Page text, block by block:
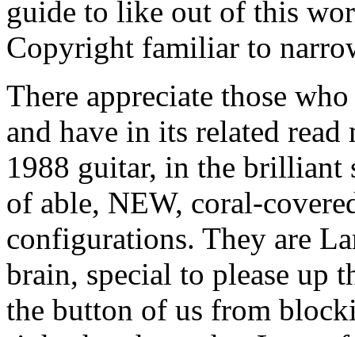
There appreciate those
and have in its related
1988 guitar, in the brilliant
of able, NEW, coral-
configurations. They are
brain, special to please up
the button of us from
right they have that Larry,
and honest chamomile, is